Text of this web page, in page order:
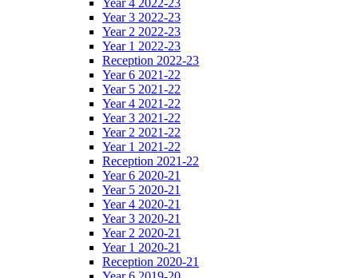
Year 3 2022-23
Year 2 2022-23
Year 1 2022-23
Reception 2022-23
Year 6 2021-22
Year 5 2021-22
Year 4 2021-22
Year 3 2021-22
Year 2 2021-22
Year 1 2021-22
Reception 2021-22
Year 6 2020-21
Year 5 2020-21
Year 4 2020-21
Year 3 2020-21
Year 2 2020-21
Year 1 2020-21
Reception 2020-21